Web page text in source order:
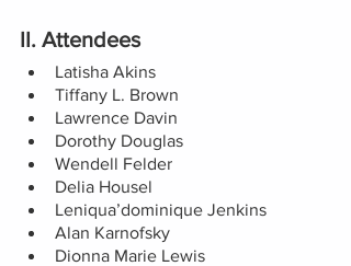
II. Attendees
Latisha Akins
Tiffany L. Brown
Lawrence Davin
Dorothy Douglas
Wendell Felder
Delia Housel
Leniqua’dominique Jenkins
Alan Karnofsky
Dionna Marie Lewis